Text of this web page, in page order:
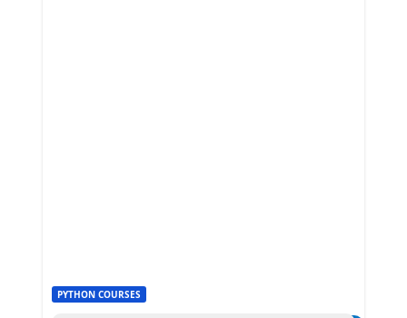
PYTHON COURSES